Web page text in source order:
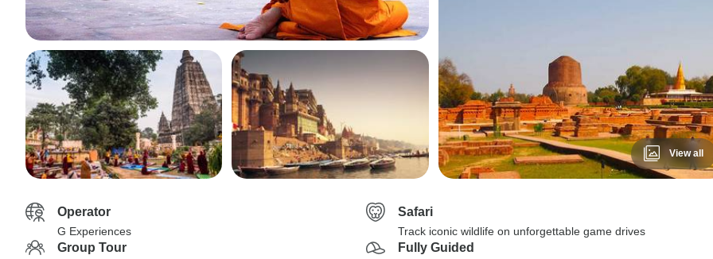
View all
Operator
G Experiences
Safari
Track iconic wildlife on unforgettable game drives
Group Tour Fully Guided